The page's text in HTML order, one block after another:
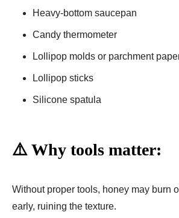
Heavy-bottom saucepan
Candy thermometer
Lollipop molds or parchment
Lollipop sticks
Silicone spatula
⚠️ Why tools matter:
Without proper tools, honey may burn
early, ruining the texture.